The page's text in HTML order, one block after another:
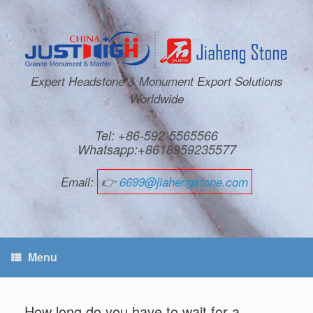
Expert Headstone & Monument Export Solutions
Worldwide
Tel: +86-592-5565566
Whatsapp:+8618959235577
Email: 👉6699@jiahengstone.com
Menu